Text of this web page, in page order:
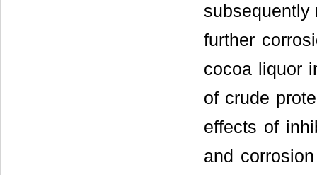
subsequently
further
cocoa liquor
of crude
effects of
and